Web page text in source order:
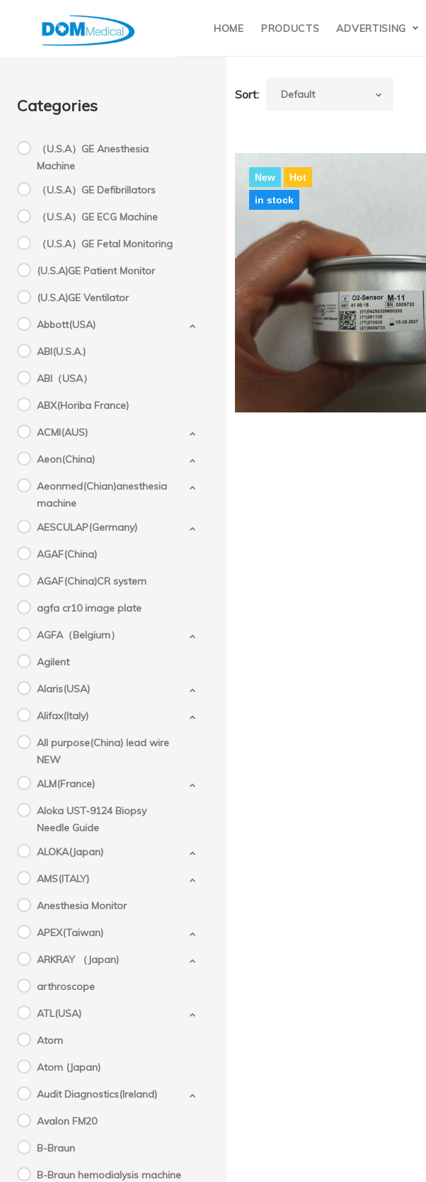
HOME PRODUCTS ADVERTISING
Categories
（U.S.A）GE Anesthesia
Machine
（U.S.A）GE Defibrillators
（U.S.A）GE ECG Machine
（U.S.A）GE Fetal Monitoring
(U.S.A)GE Patient Monitor
(U.S.A)GE Ventilator
Abbott(USA)
ABI(U.S.A.)
ABI（USA）
ABX(Horiba France)
ACMI(AUS)
Aeon(China)
Aeonmed(Chian)anesthesia
machine
AESCULAP(Germany)
AGAF(China)
AGAF(China)CR system
agfa cr10 image plate
AGFA（Belgium）
Agilent
Alaris(USA)
Alifax(Italy)
All purpose(China) lead wire
NEW
ALM(France)
Aloka UST-9124 Biopsy
Needle Guide
ALOKA(Japan)
AMS(ITALY)
Anesthesia Monitor
APEX(Taiwan)
ARKRAY （Japan)
arthroscope
ATL(USA)
Atom
Atom (Japan)
Audit Diagnostics(Ireland)
Avalon FM20
B-Braun
B-Braun hemodialysis machine
Sort:
New
Hot
in stock
Oxygen Sensor P/
$95/
$